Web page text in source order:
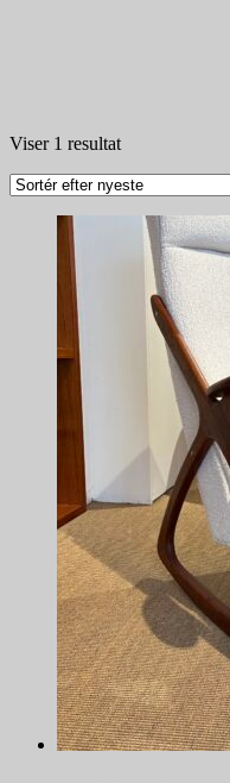
Viser 1 resultat